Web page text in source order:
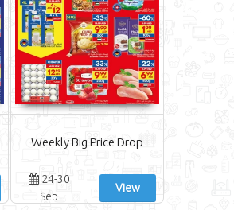
Weekly Big Price Drop
24-30
Sep
View